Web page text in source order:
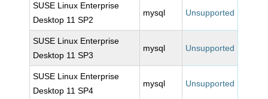
SUSE Linux Enterprise
Desktop 11 SP2
mysql Unsupported
SUSE Linux Enterprise
Desktop 11 SP3
mysql Unsupported
SUSE Linux Enterprise
Desktop 11 SP4
mysql Unsupported